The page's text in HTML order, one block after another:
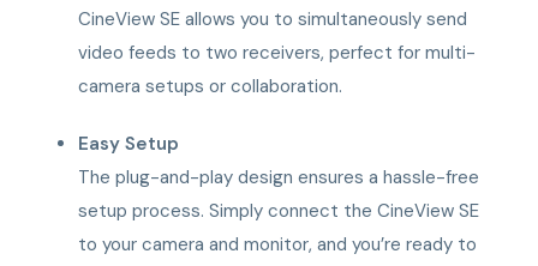
CineView SE allows you to simultaneously send
video feeds to two receivers, perfect for multi-
camera setups or collaboration.
Easy Setup
The plug-and-play design ensures a hassle-free
setup process. Simply connect the CineView SE
to your camera and monitor, and you’re ready to